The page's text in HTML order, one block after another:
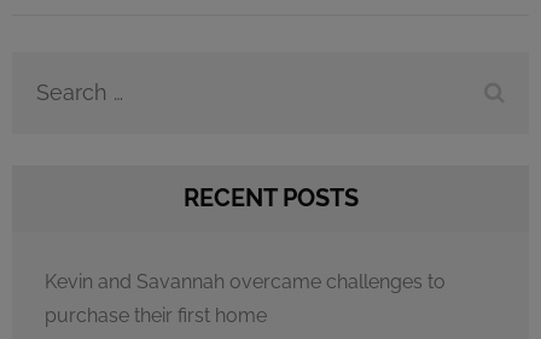
Search
RECENT POSTS
Kevin and Savannah overcame challenges to
purchase their first home